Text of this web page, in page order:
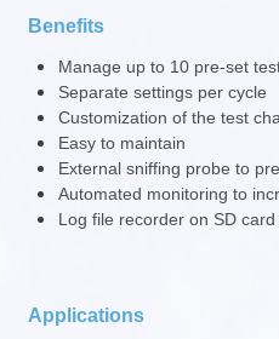
Benefits
Manage up to 10 pre-set
Separate settings per cycle
Customization of the test
Easy to maintain
External sniffing probe to
Automated monitoring to
Log file recorder on SD
Applications